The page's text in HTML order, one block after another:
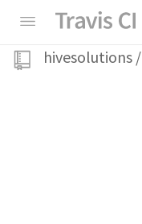
hivesolutions /